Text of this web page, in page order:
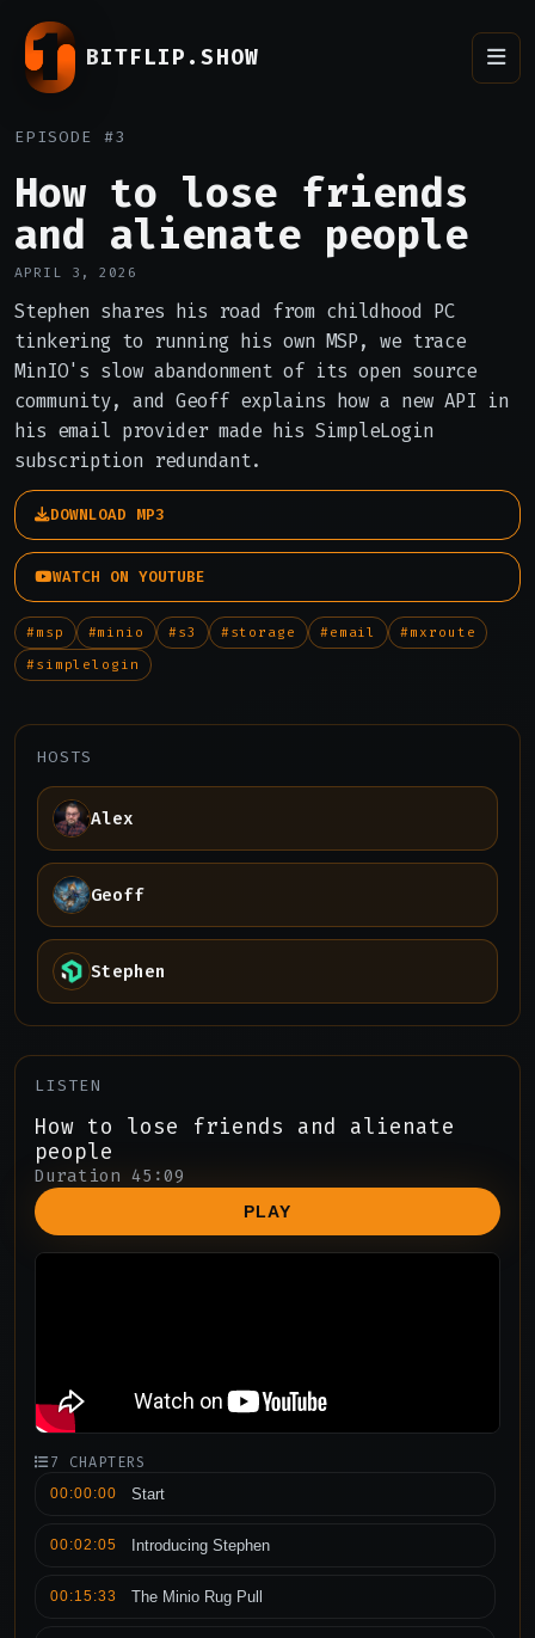
BITFLIP.SHOW
EPISODE #3
How to lose friends
and alienate people
APRIL 3, 2026
Stephen shares his road from childhood PC
tinkering to running his own MSP, we trace
MinIO's slow abandonment of its open source
community, and Geoff explains how a new API in
his email provider made his SimpleLogin
subscription redundant.
#msp #minio #s3 #storage #email
#mxroute
#simplelogin
DOWNLOAD MP3
WATCH ON YOUTUBE
HOSTS
Alex
Geoff
Stephen
LISTEN
How to lose friends and alienate
people
Duration 45:09
PLAY
7 CHAPTERS
00:00:00 Start
00:02:05 Introducing Stephen
00:15:33 The Minio Rug Pull